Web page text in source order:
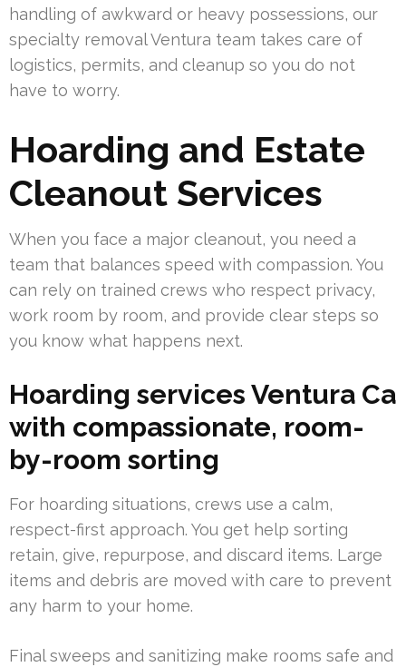
handling of awkward or heavy possessions, our
specialty removal Ventura team takes care of
logistics, permits, and cleanup so you do not
have to worry.
Hoarding and Estate
Cleanout Services
When you face a major cleanout, you need a
team that balances speed with compassion. You
can rely on trained crews who respect privacy,
work room by room, and provide clear steps so
you know what happens next.
Hoarding services Ventura Ca
with compassionate, room-
by-room sorting
For hoarding situations, crews use a calm,
respect-first approach. You get help sorting
retain, give, repurpose, and discard items. Large
items and debris are moved with care to prevent
any harm to your home.
Final sweeps and sanitizing make rooms safe and